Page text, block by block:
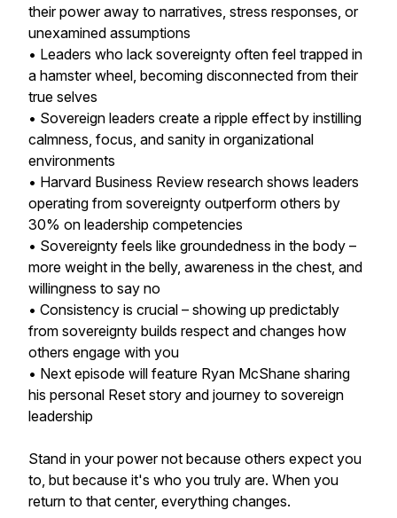
their power away to narratives, stress responses, or
unexamined assumptions
• Leaders who lack sovereignty often feel trapped in
a hamster wheel, becoming disconnected from their
true selves
• Sovereign leaders create a ripple effect by instilling
calmness, focus, and sanity in organizational
environments
• Harvard Business Review research shows leaders
operating from sovereignty outperform others by
30% on leadership competencies
• Sovereignty feels like groundedness in the body –
more weight in the belly, awareness in the chest, and
willingness to say no
• Consistency is crucial – showing up predictably
from sovereignty builds respect and changes how
others engage with you
• Next episode will feature Ryan McShane sharing
his personal Reset story and journey to sovereign
leadership
Stand in your power not because others expect you
to, but because it's who you truly are. When you
return to that center, everything changes.